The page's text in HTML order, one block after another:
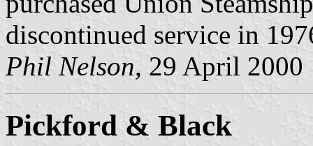
discontinued service in
Phil Nelson, 29 April 2000
Pickford & Black